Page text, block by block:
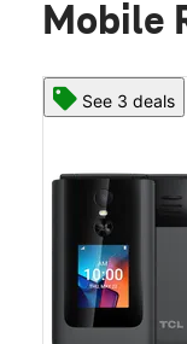
Mobile
See 3 deals